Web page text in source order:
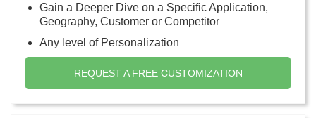
Gain a Deeper Dive on a Specific Application,
Geography, Customer or Competitor
Any level of Personalization
REQUEST A FREE CUSTOMIZATION